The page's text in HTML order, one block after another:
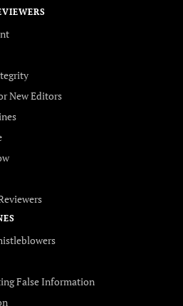
New Editors
False Information